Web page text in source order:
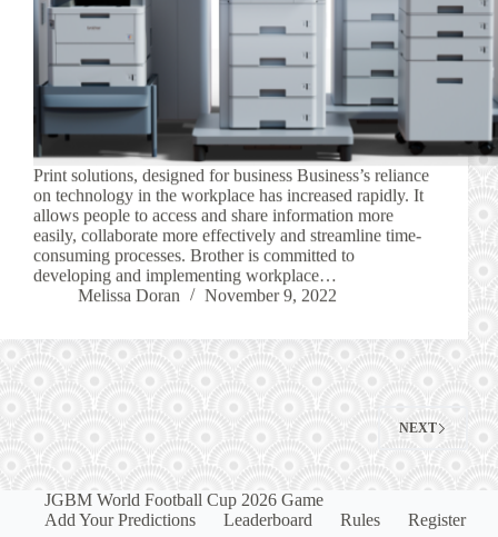
Print solutions, designed for business Business’s reliance
on technology in the workplace has increased rapidly. It
allows people to access and share information more
easily, collaborate more effectively and streamline time-
consuming processes. Brother is committed to
developing and implementing workplace…
Melissa Doran
November 9, 2022
NEXT
JGBM World Football Cup 2026 Game
Add Your Predictions
Leaderboard Rules Register